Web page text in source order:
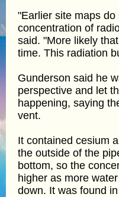
"Earlier site maps
concentration of
said. "More likely
time. This radiation
Gunderson said he
perspective and let
happening, saying
vent.
It contained cesium
the outside of the
bottom, so the
higher as more
down. It was found